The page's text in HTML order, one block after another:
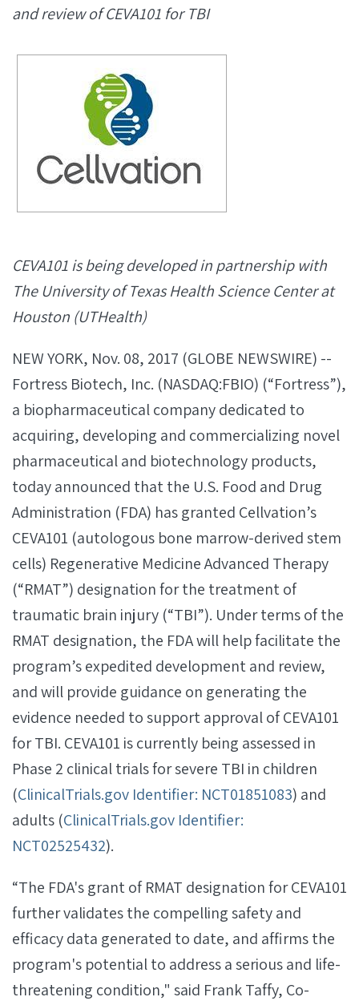
and review of CEVA101 for TBI
CEVA101 is being developed in partnership with
The University of Texas Health Science Center at
Houston (UTHealth)
NEW YORK, Nov. 08, 2017 (GLOBE NEWSWIRE) --
Fortress Biotech, Inc. (NASDAQ:FBIO) (“Fortress”),
a biopharmaceutical company dedicated to
acquiring, developing and commercializing novel
pharmaceutical and biotechnology products,
today announced that the U.S. Food and Drug
Administration (FDA) has granted Cellvation’s
CEVA101 (autologous bone marrow-derived stem
cells) Regenerative Medicine Advanced Therapy
(“RMAT”) designation for the treatment of
traumatic brain injury (“TBI”). Under terms of the
RMAT designation, the FDA will help facilitate the
program’s expedited development and review,
and will provide guidance on generating the
evidence needed to support approval of CEVA101
for TBI. CEVA101 is currently being assessed in
Phase 2 clinical trials for severe TBI in children
(ClinicalTrials.gov Identifier: NCT01851083) and
adults (ClinicalTrials.gov Identifier:
NCT02525432).
“The FDA's grant of RMAT designation for CEVA101
further validates the compelling safety and
efficacy data generated to date, and affirms the
program's potential to address a serious and life-
threatening condition," said Frank Taffy, Co-